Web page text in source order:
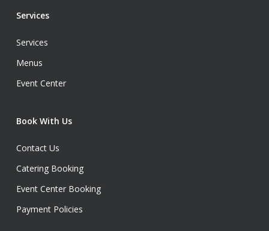
Services
Services
Menus
Event Center
Book With Us
Contact Us
Catering Booking
Event Center Booking
Payment Policies